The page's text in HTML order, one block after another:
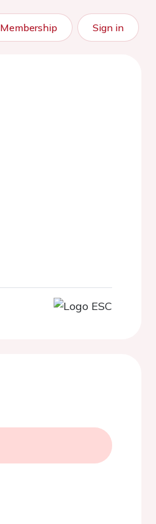
Membership Sign in